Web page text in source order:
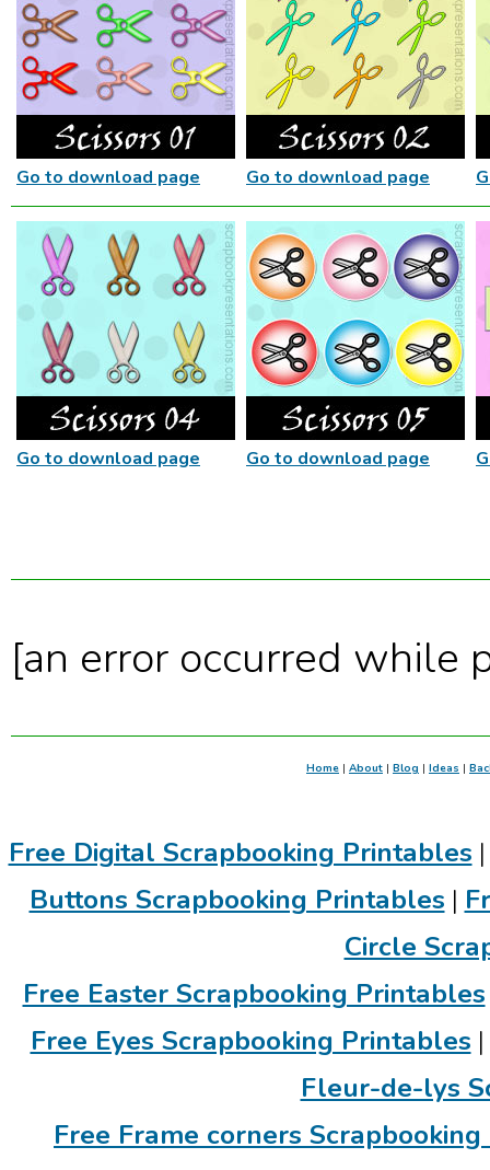
Go to download page Go to download page
Go to download page Go to download page
[an error occurred while
Home | About | Blog | Ideas |
Free Digital Scrapbooking Printables
Buttons Scrapbooking Printables |
Circle
Free Easter Scrapbooking Printables
Free Eyes Scrapbooking Printables |
Fleur-de-lys
Free Frame corners